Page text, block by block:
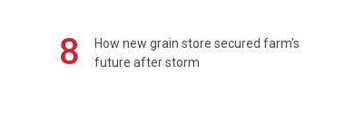
8
How new grain store secured farm's
future after storm